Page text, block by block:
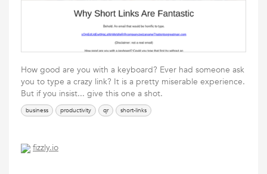
How good are you with a keyboard? Ever had someone ask
you to type a crazy link? It is a pretty miserable experience.
But if you insist... give this one a shot.
business productivity qr short-links
fizzly.io